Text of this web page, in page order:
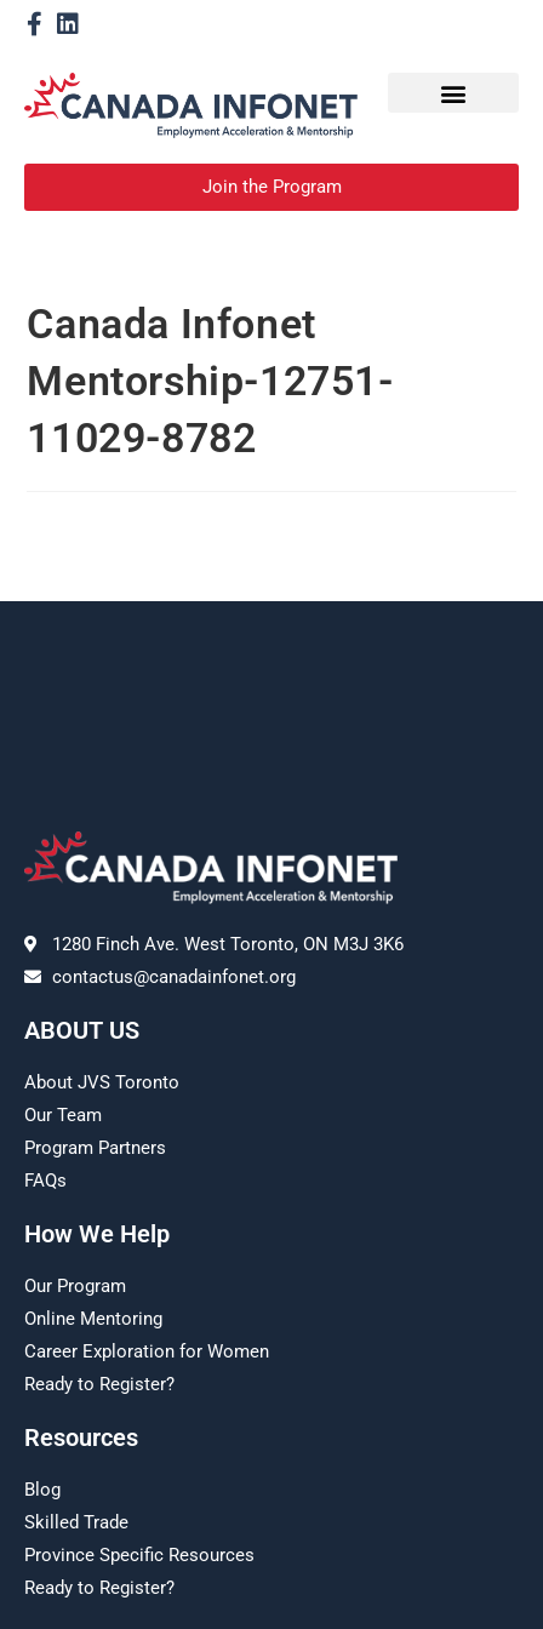
Join the Program
Canada Infonet
Mentorship-12751-
11029-8782
1280 Finch Ave. West Toronto, ON M3J 3K6
contactus@canadainfonet.org
ABOUT US
About JVS Toronto
Our Team
Program Partners
FAQs
How We Help
Our Program
Online Mentoring
Career Exploration for Women
Ready to Register?
Resources
Blog
Skilled Trade
Province Specific Resources
Ready to Register?